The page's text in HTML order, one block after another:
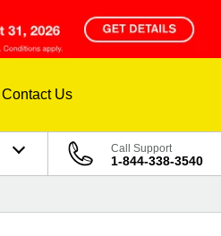
Contact Us
Call Support
1-844-338-3540